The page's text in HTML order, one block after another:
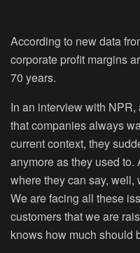
According to new data
corporate profit margins
70 years.
In an interview with
that companies always
current context, they
anymore as they used
where they can say,
We are facing all these
customers that we are
knows how much should